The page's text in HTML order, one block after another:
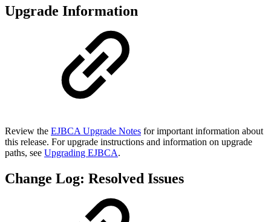
Upgrade Information
Review the EJBCA Upgrade Notes for important information about
this release. For upgrade instructions and information on upgrade
paths, see Upgrading EJBCA.
Change Log: Resolved Issues